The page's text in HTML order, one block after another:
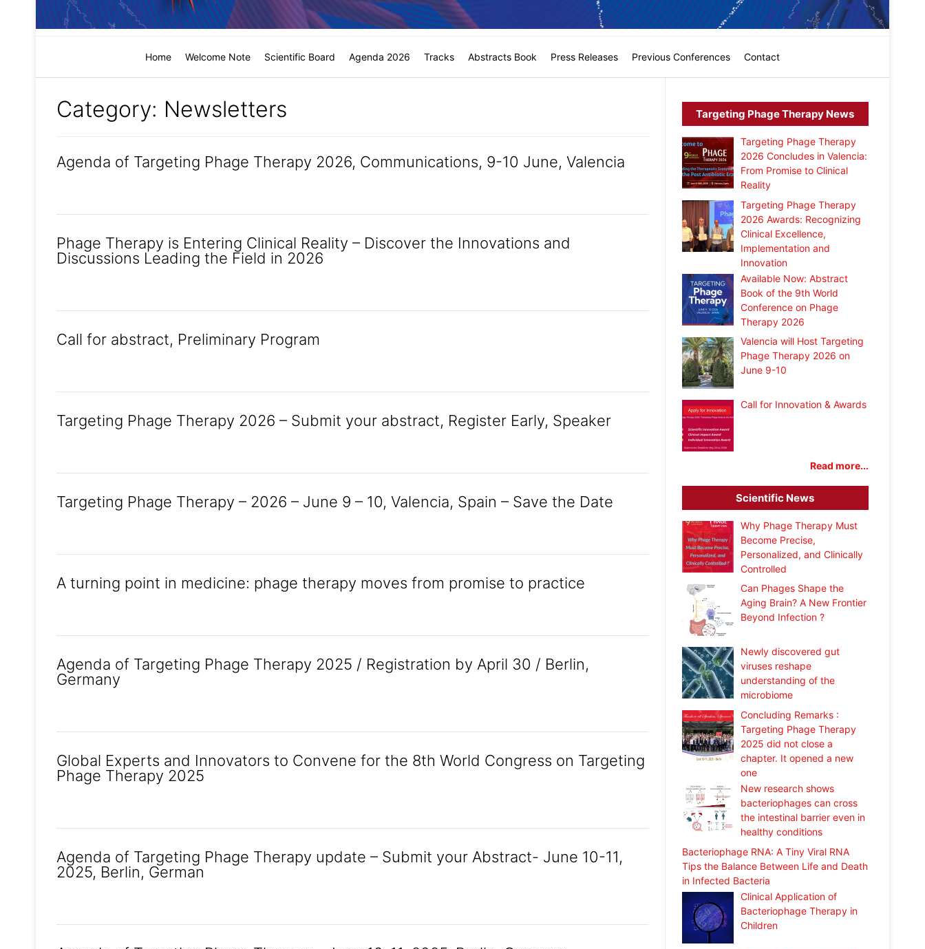
Home Welcome Note Scientific Board Agenda 2026 Tracks Abstracts Book Press Releases Previous Conferences Contact
Category: Newsletters
Agenda of Targeting Phage Therapy 2026, Communications, 9-10 June, Valencia
Phage Therapy is Entering Clinical Reality – Discover the Innovations and
Discussions Leading the Field in 2026
Call for abstract, Preliminary Program
Targeting Phage Therapy 2026 – Submit your abstract, Register Early, Speaker
Targeting Phage Therapy – 2026 – June 9 – 10, Valencia, Spain – Save the Date
A turning point in medicine: phage therapy moves from promise to practice
Agenda of Targeting Phage Therapy 2025 / Registration by April 30 / Berlin,
Germany
Global Experts and Innovators to Convene for the 8th World Congress on Targeting
Phage Therapy 2025
Agenda of Targeting Phage Therapy update – Submit your Abstract- June 10-11,
2025, Berlin, German
Targeting Phage Therapy News
Targeting Phage Therapy
2026 Concludes in Valencia:
From Promise to Clinical
Reality
Targeting Phage Therapy
2026 Awards: Recognizing
Clinical Excellence,
Implementation and
Innovation
Available Now: Abstract
Book of the 9th World
Conference on Phage
Therapy 2026
Valencia will Host Targeting
Phage Therapy 2026 on
June 9-10
Call for Innovation & Awards
Read more...
Scientific News
Why Phage Therapy Must
Become Precise,
Personalized, and Clinically
Controlled
Can Phages Shape the
Aging Brain? A New Frontier
Beyond Infection ?
Newly discovered gut
viruses reshape
understanding of the
microbiome
Concluding Remarks :
Targeting Phage Therapy
2025 did not close a
chapter. It opened a new
one
New research shows
bacteriophages can cross
the intestinal barrier even in
healthy conditions
Bacteriophage RNA: A Tiny Viral RNA
Tips the Balance Between Life and Death
in Infected Bacteria
Clinical Application of
Bacteriophage Therapy in
Children